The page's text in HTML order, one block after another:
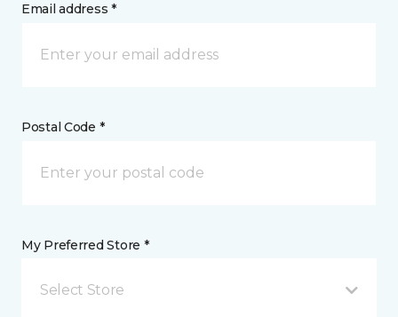
Email address *
Postal Code *
My Preferred Store *
Select Store